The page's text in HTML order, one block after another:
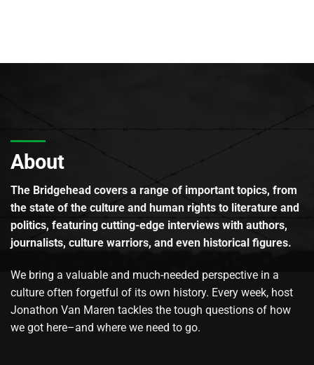
About
The Bridgehead covers a range of important topics, from
the state of the culture and human rights to literature and
politics, featuring cutting-edge interviews with authors,
journalists, culture warriors, and even historical figures.
We bring a valuable and much-needed perspective in a
culture often forgetful of its own history. Every week, host
Jonathon Van Maren tackles the tough questions of how
we got here–and where we need to go.